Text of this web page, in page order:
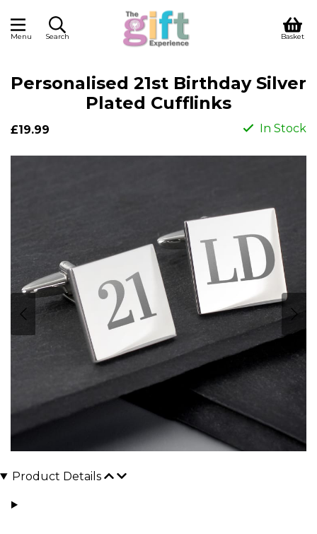
Menu Search Basket
Personalised 21st Birthday Silver
Plated Cufflinks
£19.99 In Stock
Product Details